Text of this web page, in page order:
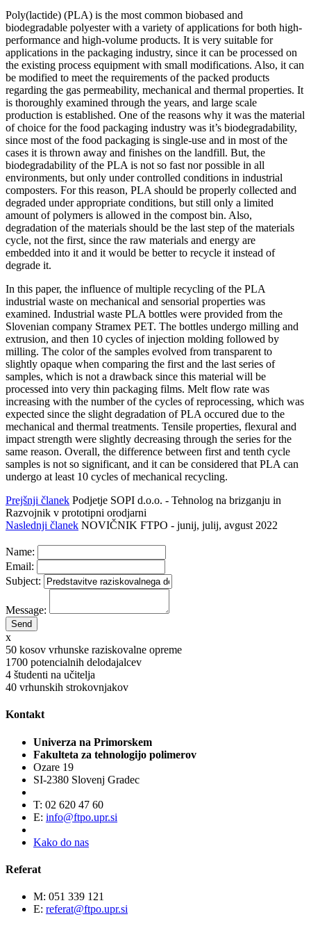
Poly(lactide) (PLA) is the most common biobased and
biodegradable polyester with a variety of applications for both high-
performance and high-volume products. It is very suitable for
applications in the packaging industry, since it can be processed on
the existing process equipment with small modifications. Also, it can
be modified to meet the requirements of the packed products
regarding the gas permeability, mechanical and thermal properties. It
is thoroughly examined through the years, and large scale
production is established. One of the reasons why it was the material
of choice for the food packaging industry was it’s biodegradability,
since most of the food packaging is single-use and in most of the
cases it is thrown away and finishes on the landfill. But, the
biodegradability of the PLA is not so fast nor possible in all
environments, but only under controlled conditions in industrial
composters. For this reason, PLA should be properly collected and
degraded under appropriate conditions, but still only a limited
amount of polymers is allowed in the compost bin. Also,
degradation of the materials should be the last step of the materials
cycle, not the first, since the raw materials and energy are
embedded into it and it would be better to recycle it instead of
degrade it.
In this paper, the influence of multiple recycling of the PLA
industrial waste on mechanical and sensorial properties was
examined. Industrial waste PLA bottles were provided from the
Slovenian company Stramex PET. The bottles undergo milling and
extrusion, and then 10 cycles of injection molding followed by
milling. The color of the samples evolved from transparent to
slightly opaque when comparing the first and the last series of
samples, which is not a drawback since this material will be
processed into very thin packaging films. Melt flow rate was
increasing with the number of the cycles of reprocessing, which was
expected since the slight degradation of PLA occured due to the
mechanical and thermal treatments. Tensile properties, flexural and
impact strength were slightly decreasing through the series for the
same reason. Overall, the difference between first and tenth cycle
samples is not so significant, and it can be considered that PLA can
undergo at least 10 cycles of mechanical recycling.
Prejšnji članek Podjetje SOPI d.o.o. - Tehnolog na brizganju in
Razvojnik v prototipni orodjarni
Naslednji članek NOVIČNIK FTPO - junij, julij, avgust 2022
Name:
Email:
Subject:
Message:
x
50 kosov vrhunske raziskovalne opreme
1700 potencialnih delodajalcev
4 študenti na učitelja
40 vrhunskih strokovnjakov
Kontakt
Univerza na Primorskem
Fakulteta za tehnologijo polimerov
Ozare 19
SI-2380 Slovenj Gradec
T: 02 620 47 60
E: info@ftpo.upr.si
Kako do nas
Referat
M: 051 339 121
E: referat@ftpo.upr.si